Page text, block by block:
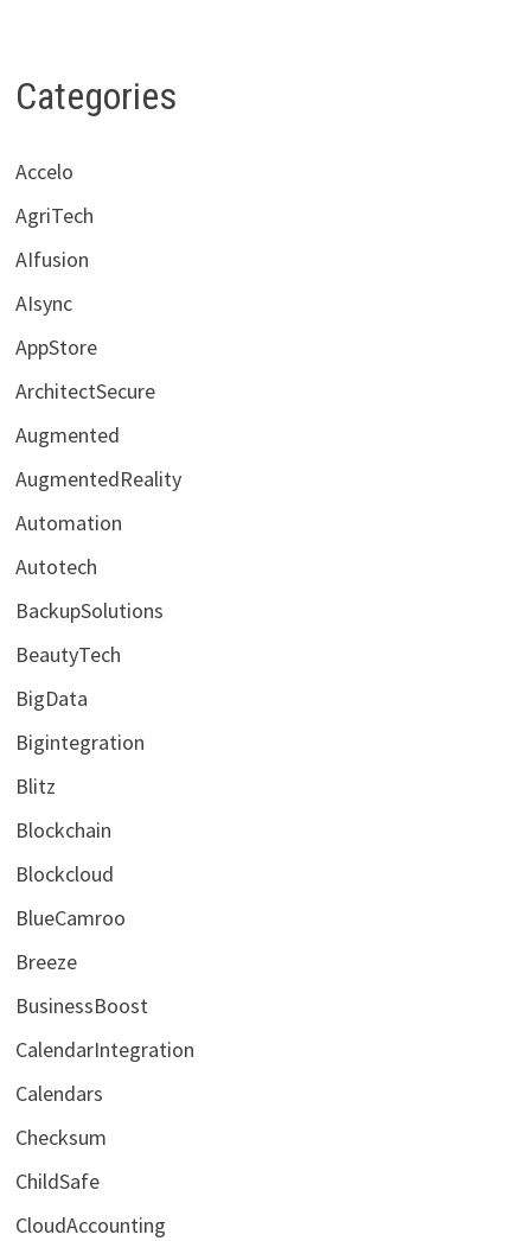
Categories
Accelo
AgriTech
AIfusion
AIsync
AppStore
ArchitectSecure
Augmented
AugmentedReality
Automation
Autotech
BackupSolutions
BeautyTech
BigData
Bigintegration
Blitz
Blockchain
Blockcloud
BlueCamroo
Breeze
BusinessBoost
CalendarIntegration
Calendars
Checksum
ChildSafe
CloudAccounting